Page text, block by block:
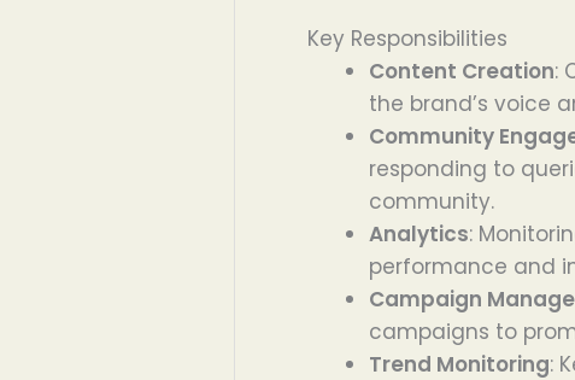
Key Responsibilities
Content Creation:
the brand’s voice
Community
responding to
community.
Analytics:
performance and
Campaign
campaigns to
Trend Monitoring: